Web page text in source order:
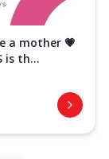
a mother 💗
is th...